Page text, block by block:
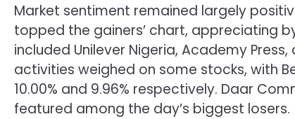
Market sentiment remained largely
topped the gainers’ chart, appreciating
included Unilever Nigeria, Academy
activities weighed on some stocks, with
10.00% and 9.96% respectively. Daar
featured among the day’s biggest losers.